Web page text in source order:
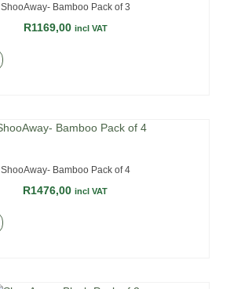
ShooAway- Bamboo Pack of 3
R1169,00 incl VAT
ShooAway- Bamboo Pack of 4
R1476,00 incl VAT